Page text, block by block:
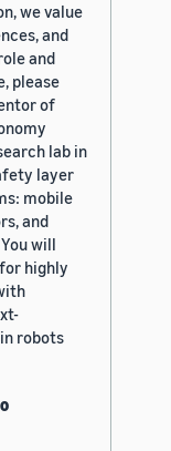
we value
and
and
please
of
lab in
layer
mobile
and
will
highly
robots